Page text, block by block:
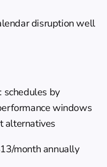
disruption well
schedules by
windows
alternatives
month annually